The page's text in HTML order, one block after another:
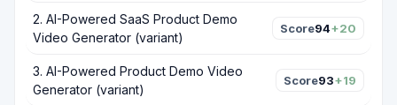
2. AI-Powered SaaS Product Demo
Video Generator (variant)
Score94+20
3. AI-Powered Product Demo Video
Generator (variant)
Score93+19